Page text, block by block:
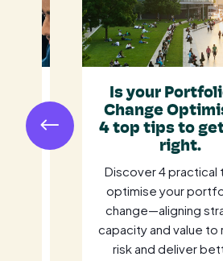
Is your
Change
4 top tips to
right.
Discover 4 practical
optimise your
change—aligning
capacity and value to
risk and deliver